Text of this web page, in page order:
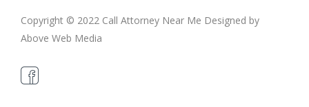
Copyright © 2022 Call Attorney Near Me Designed by
Above Web Media